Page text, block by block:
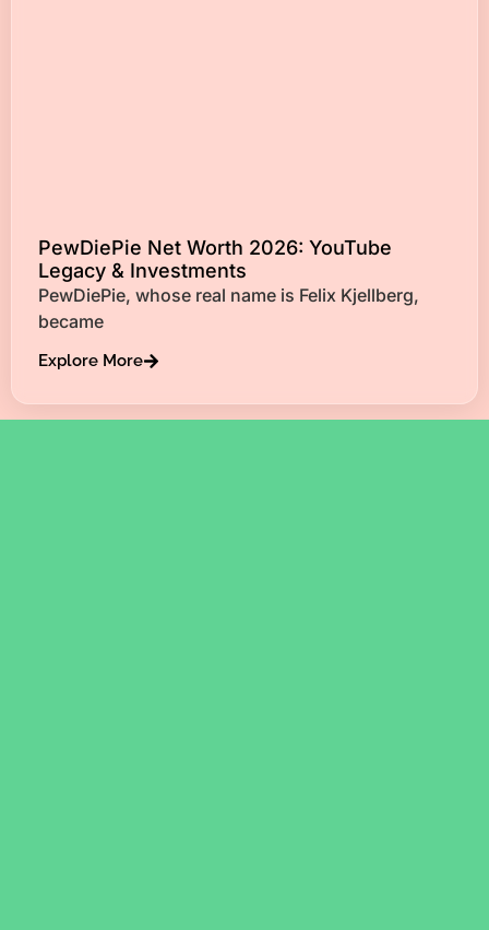
PewDiePie Net Worth 2026: YouTube
Legacy & Investments
PewDiePie, whose real name is Felix Kjellberg,
became
Explore More